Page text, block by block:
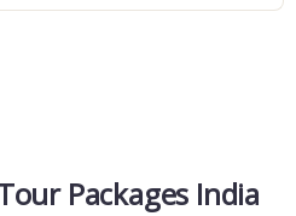
Packages India